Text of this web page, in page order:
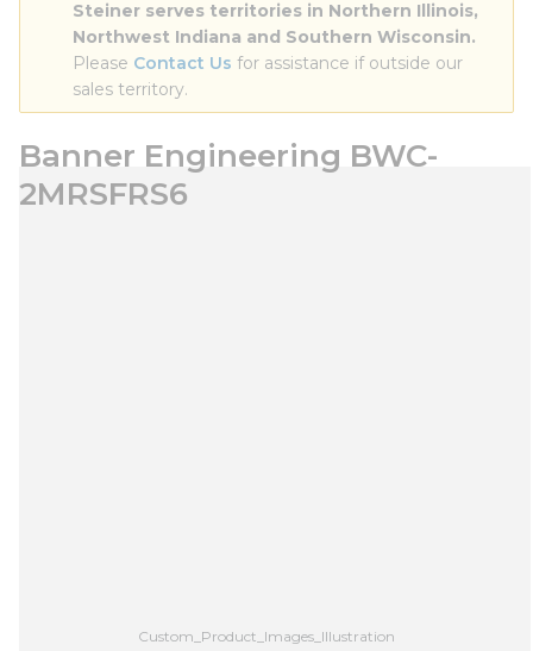
Steiner serves territories in Northern Illinois,
Northwest Indiana and Southern Wisconsin.
Please Contact Us for assistance if outside our
sales territory.
Banner Engineering BWC-
2MRSFRS6
Custom_Product_Images_Illustration